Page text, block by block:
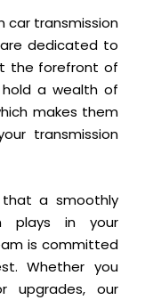
car transmission
dedicated to
the forefront of
a wealth of
makes them
transmission
a smoothly
plays in your
is committed
Whether you
upgrades, our